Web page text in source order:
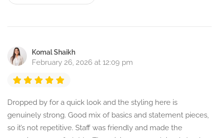
Komal Shaikh
February 26, 2026 at 12:09 pm
Dropped by for a quick look and the styling here is
genuinely strong. Good mix of basics and statement pieces,
so it’s not repetitive. Staff was friendly and made the